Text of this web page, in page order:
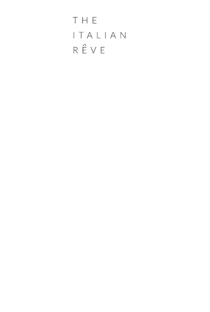
ITALIAN
RÊVE